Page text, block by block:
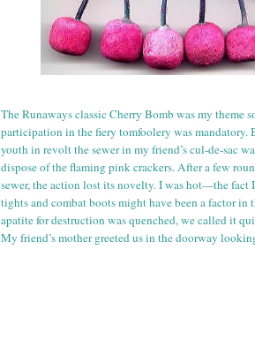
The Runaways classic Cherry Bomb was my theme
participation in the fiery tomfoolery was mandatory.
youth in revolt the sewer in my friend’scul-de-sac
dispose of the flaming pink crackers. After a few
sewer, the action lost its novelty. I was hot—the fact
tights and combat boots might have been a factor in
apatite for destruction was quenched, we called it
My friend’s mother greeted us in the doorway